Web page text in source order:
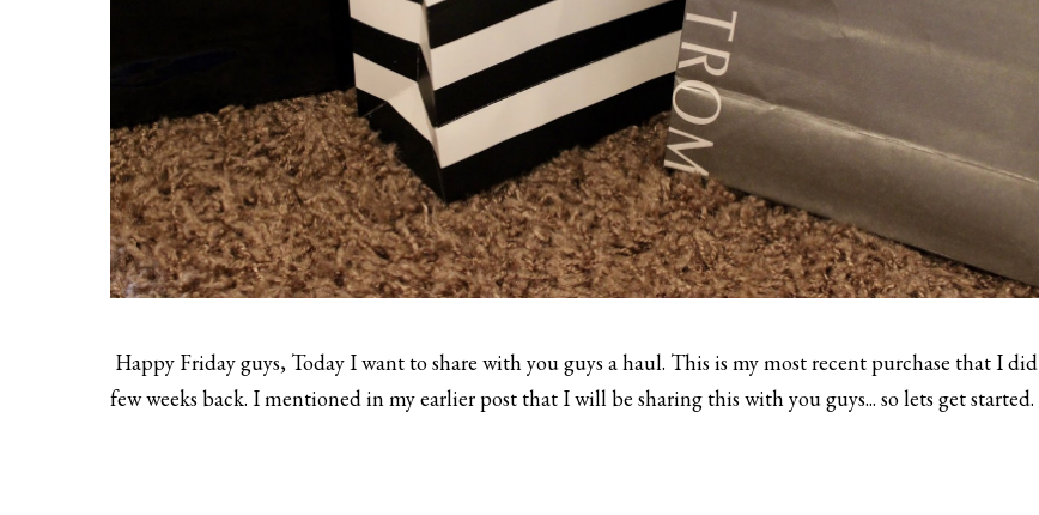
Happy Friday guys, Today I want to share with you guys a haul. This is my most recent purchase that I did
few weeks back. I mentioned in my earlier post that I will be sharing this with you guys... so lets get started.